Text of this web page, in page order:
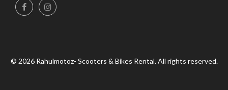
© 2026 Rahulmotoz- Scooters & Bikes Rental. All rights reserved.